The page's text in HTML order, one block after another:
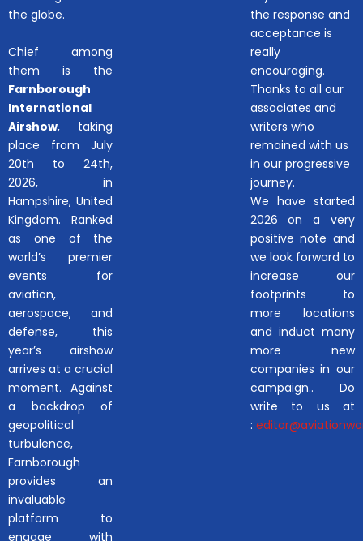
the globe.
Chief among
them is the
Farnborough
International
Airshow, taking
place from July
20th to 24th,
2026, in
Hampshire, United
Kingdom. Ranked
as one of the
world’s premier
events for
aviation,
aerospace, and
defense, this
year’s airshow
arrives at a crucial
moment. Against
a backdrop of
geopolitical
turbulence,
Farnborough
provides an
invaluable
platform to
engage with
the response and
acceptance is
really
encouraging.
Thanks to all our
associates and
writers who
remained with us
in our progressive
journey.
We have started
2026 on a very
positive note and
we look forward to
increase our
footprints to
more locations
and induct many
more new
companies in our
campaign.. Do
write to us at
: